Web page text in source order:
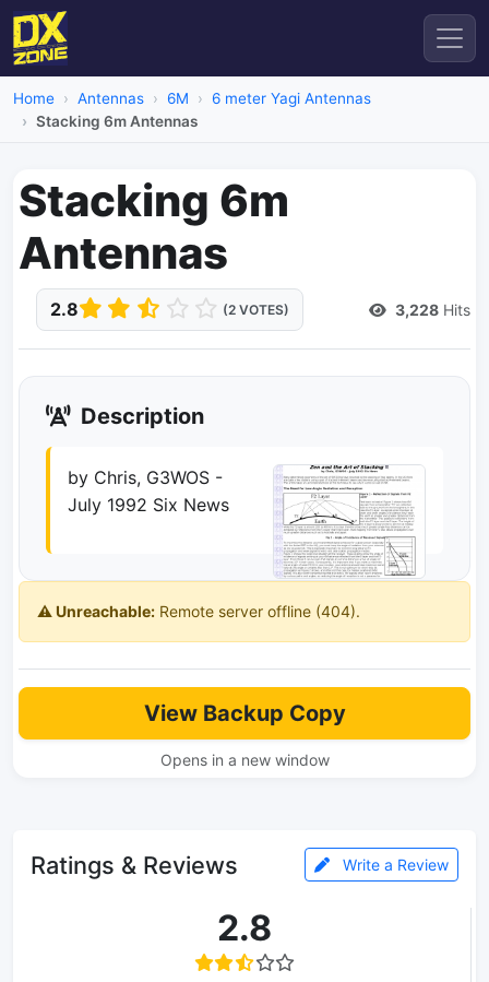
Home Antennas 6M
6 meter Yagi Antennas
Stacking 6m Antennas
Stacking 6m
Antennas
2.8 (2 VOTES) 3,228 Hits
Description
by Chris, G3WOS -
July 1992 Six News
⚠️ Unreachable: Remote server offline (404).
View Backup Copy
Opens in a new window
Ratings & Reviews Write a Review
2.8